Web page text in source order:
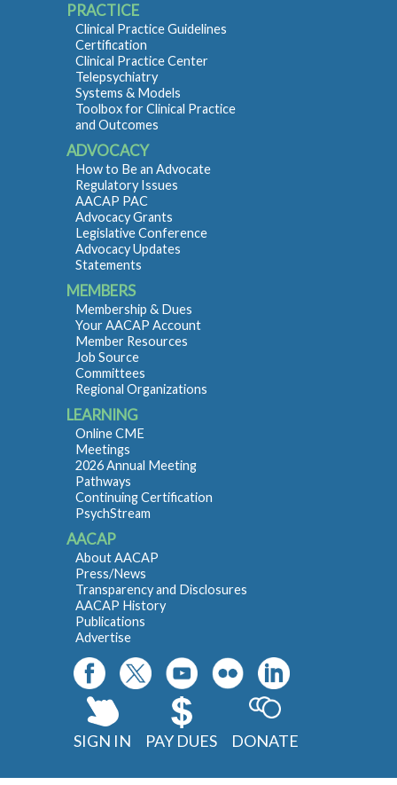
PRACTICE
Clinical Practice Guidelines
Certification
Clinical Practice Center
Telepsychiatry
Systems & Models
Toolbox for Clinical Practice
and Outcomes
ADVOCACY
How to Be an Advocate
Regulatory Issues
AACAP PAC
Advocacy Grants
Legislative Conference
Advocacy Updates
Statements
MEMBERS
Membership & Dues
Your AACAP Account
Member Resources
Job Source
Committees
Regional Organizations
LEARNING
Online CME
Meetings
2026 Annual Meeting
Pathways
Continuing Certification
PsychStream
AACAP
About AACAP
Press/News
Transparency and Disclosures
AACAP History
Publications
Advertise
SIGN IN PAY DUES DONATE